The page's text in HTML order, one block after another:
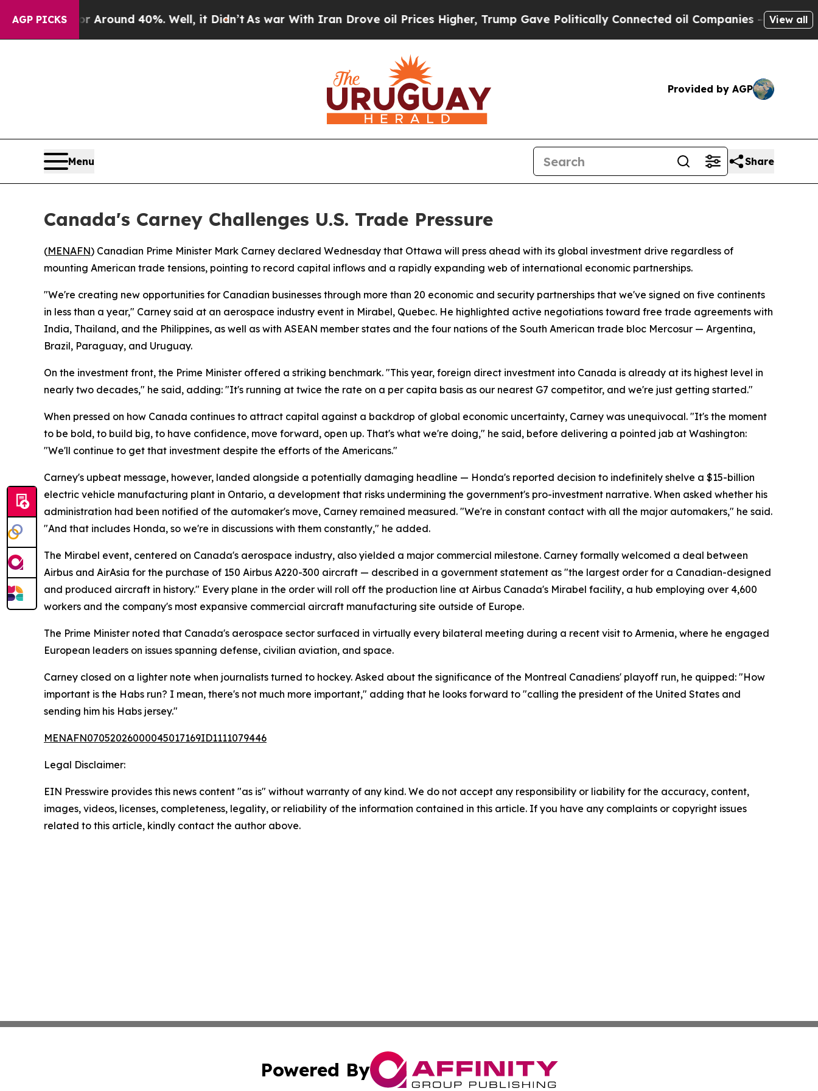
AGP PICKS
a Floor Around 40%. Well, it Didn’t As war With Iran Drove oil Prices Higher, Trump Gave Politically Connected oil Companies — not View all
Provided by AGP
Menu Share
Canada's Carney Challenges U.S. Trade Pressure
(MENAFN) Canadian Prime Minister Mark Carney declared Wednesday that Ottawa will press ahead with its global investment drive regardless of
mounting American trade tensions, pointing to record capital inflows and a rapidly expanding web of international economic partnerships.
"We're creating new opportunities for Canadian businesses through more than 20 economic and security partnerships that we've signed on five continents
in less than a year," Carney said at an aerospace industry event in Mirabel, Quebec. He highlighted active negotiations toward free trade agreements with
India, Thailand, and the Philippines, as well as with ASEAN member states and the four nations of the South American trade bloc Mercosur — Argentina,
Brazil, Paraguay, and Uruguay.
On the investment front, the Prime Minister offered a striking benchmark. "This year, foreign direct investment into Canada is already at its highest level in
nearly two decades," he said, adding: "It's running at twice the rate on a per capita basis as our nearest G7 competitor, and we're just getting started."
When pressed on how Canada continues to attract capital against a backdrop of global economic uncertainty, Carney was unequivocal. "It's the moment
to be bold, to build big, to have confidence, move forward, open up. That's what we're doing," he said, before delivering a pointed jab at Washington:
"We'll continue to get that investment despite the efforts of the Americans."
Carney's upbeat message, however, landed alongside a potentially damaging headline — Honda's reported decision to indefinitely shelve a $15-billion
electric vehicle manufacturing plant in Ontario, a development that risks undermining the government's pro-investment narrative. When asked whether his
administration had been notified of the automaker's move, Carney remained measured. "We're in constant contact with all the major automakers," he said.
"And that includes Honda, so we're in discussions with them constantly," he added.
The Mirabel event, centered on Canada's aerospace industry, also yielded a major commercial milestone. Carney formally welcomed a deal between
Airbus and AirAsia for the purchase of 150 Airbus A220-300 aircraft — described in a government statement as "the largest order for a Canadian-designed
and produced aircraft in history." Every plane in the order will roll off the production line at Airbus Canada's Mirabel facility, a hub employing over 4,600
workers and the company's most expansive commercial aircraft manufacturing site outside of Europe.
The Prime Minister noted that Canada's aerospace sector surfaced in virtually every bilateral meeting during a recent visit to Armenia, where he engaged
European leaders on issues spanning defense, civilian aviation, and space.
Carney closed on a lighter note when journalists turned to hockey. Asked about the significance of the Montreal Canadiens' playoff run, he quipped: "How
important is the Habs run? I mean, there's not much more important," adding that he looks forward to "calling the president of the United States and
sending him his Habs jersey."
MENAFN07052026000045017169ID1111079446
Legal Disclaimer:
EIN Presswire provides this news content "as is" without warranty of any kind. We do not accept any responsibility or liability for the accuracy, content,
images, videos, licenses, completeness, legality, or reliability of the information contained in this article. If you have any complaints or copyright issues
related to this article, kindly contact the author above.
Powered By